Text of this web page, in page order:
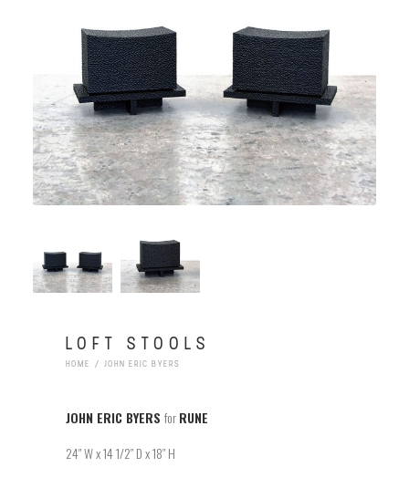
LOFT STOOLS
HOME JOHN ERIC BYERS
JOHN ERIC BYERS forRUNE
24″ W x 14 1/2″ D x 18″ H